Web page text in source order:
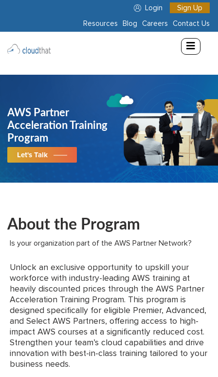
Login
Sign Up
Resources
Blog Careers Contact Us
About
Us
AWS Partner
Acceleration Training
Program
Let's Talk
About the Program
Is your organization part of the AWS Partner Network?
Unlock an exclusive opportunity to upskill your
workforce with industry-leading AWS training at
heavily discounted prices through the AWS Partner
Acceleration Training Program. This program is
designed specifically for eligible Premier, Advanced,
and Select AWS Partners, offering access to high-
impact AWS courses at a significantly reduced cost.
Strengthen your team’s cloud capabilities and drive
innovation with best-in-class training tailored to your
business needs.